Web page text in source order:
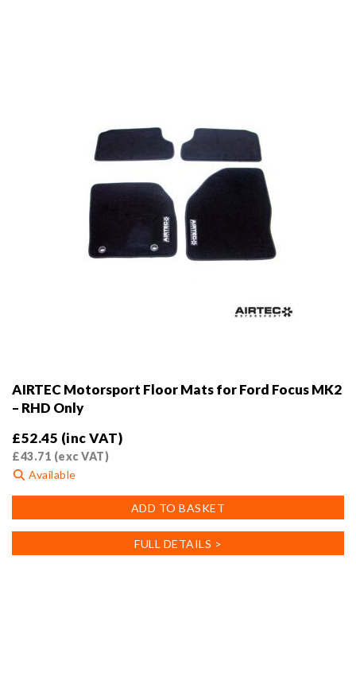
AIRTEC Motorsport Floor Mats for Ford Focus MK2
– RHD Only
£52.45 (inc VAT)
£43.71 (exc VAT)
Available
ADD TO BASKET
FULL DETAILS >